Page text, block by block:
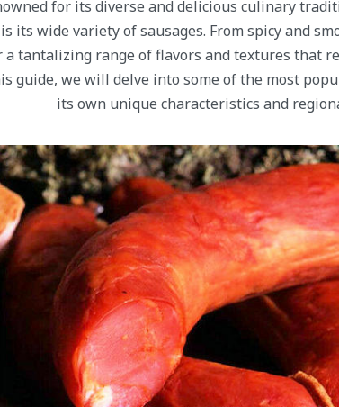
for its diverse and delicious culinary
its wide variety of sausages. From spicy and
a tantalizing range of flavors and textures that
guide, we will delve into some of the most
its own unique characteristics and